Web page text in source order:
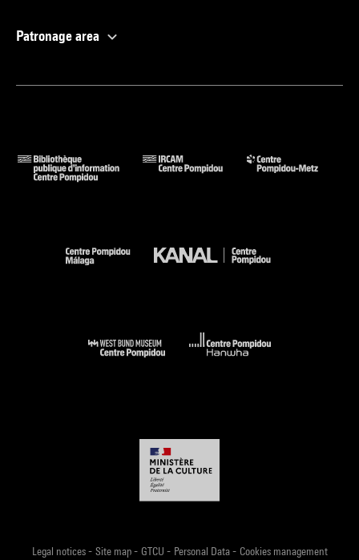
Patronage area
Legal notices- Site map- GTCU - Personal Data- Cookies management